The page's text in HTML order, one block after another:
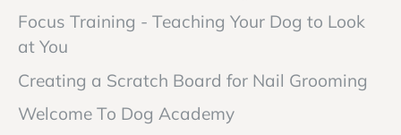
Focus Training - Teaching Your Dog to Look
at You
Creating a Scratch Board for Nail Grooming
Welcome To Dog Academy